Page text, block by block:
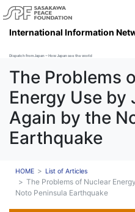
International Information
Dispatch from Japan ~ How Japan see the world
The Problems
Energy Use by
Again by the
Earthquake
HOME List of Articles
The Problems of Nuclear
Noto Peninsula Earthquake